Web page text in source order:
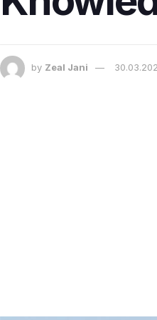
by Zeal Jani